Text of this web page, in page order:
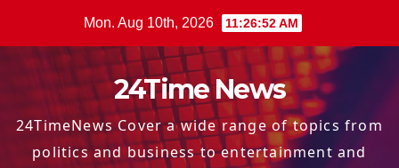
Mon. Aug 10th, 2026 11:26:53 AM
24Time News
24TimeNews Cover a wide range of topics from
politics and business to entertainment and